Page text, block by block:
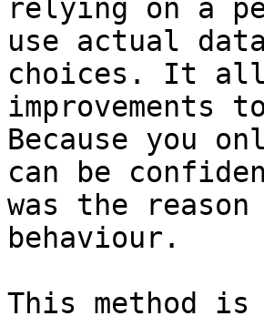
relying on a
use actual
choices. It
improvements
Because you
can be
was the
behaviour.
This method